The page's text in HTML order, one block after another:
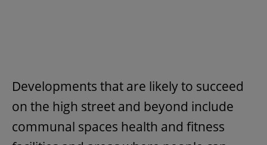
Developments that are likely to succeed
on the high street and beyond include
communal spaces health and fitness